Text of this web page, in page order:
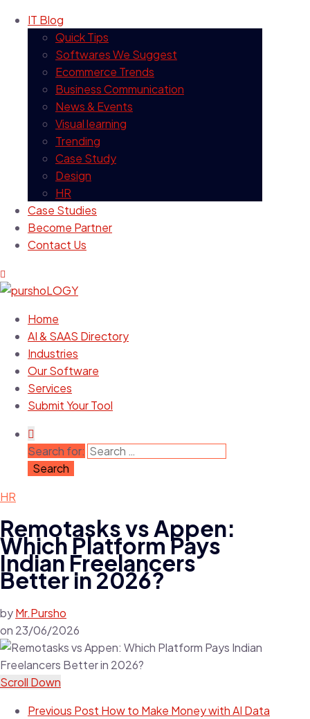
IT Blog
Quick Tips
Softwares We Suggest
Ecommerce Trends
Business Communication
News & Events
Visual learning
Trending
Case Study
Design
HR
Case Studies
Become Partner
Contact Us
Home
AI & SAAS Directory
Industries
Our Software
Services
Submit Your Tool
Search for:
HR
Remotasks vs Appen:
Which Platform Pays
Indian Freelancers
Better in 2026?
byMr.Pursho
on 23/06/2026
Scroll Down
Previous Post How to Make Money with AI Data